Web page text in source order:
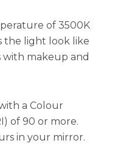
of 3500K
the light look like
makeup and
a Colour
of 90 or more.
in your mirror.